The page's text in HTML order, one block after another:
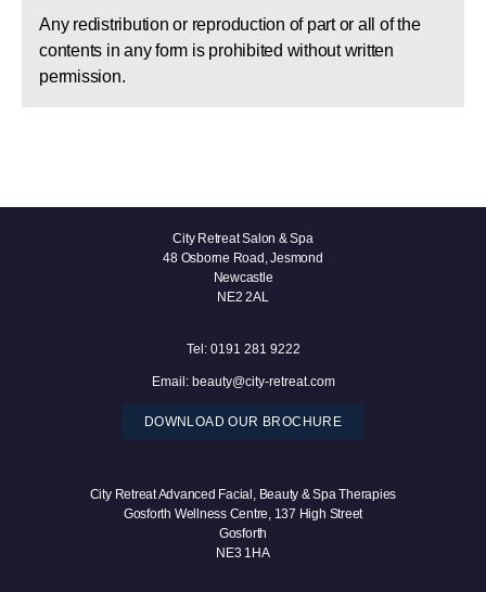
Any redistribution or reproduction of part or all of the
contents in any form is prohibited without written
permission.
City Retreat Salon & Spa
48 Osborne Road, Jesmond
Newcastle
NE2 2AL
Tel: 0191 281 9222
Email: beauty@city-retreat.com
DOWNLOAD OUR BROCHURE
City Retreat Advanced Facial, Beauty & Spa Therapies
Gosforth Wellness Centre, 137 High Street
Gosforth
NE3 1HA